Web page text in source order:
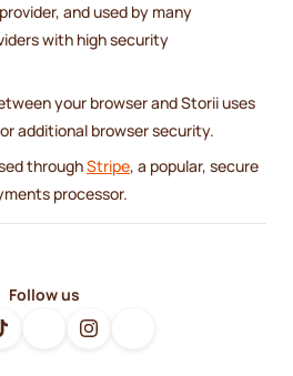
and used by many
with high security
your browser and Storii uses
additional browser security.
throughStripe, a popular, secure
processor.
Follow us